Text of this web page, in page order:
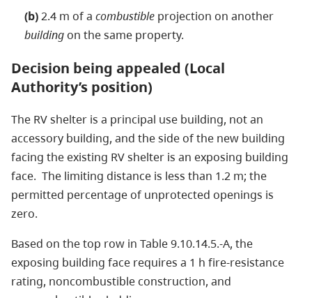
(b)2.4 m of a combustibleprojection on another
buildingon the same property.
Decision being appealed (Local
Authority’s position)
The RV shelter is a principal use building, not an
accessory building, and the side of the new building
facing the existing RV shelter is an exposing building
face. The limiting distance is less than 1.2 m; the
permitted percentage of unprotected openings is
zero.
Based on the top row in Table 9.10.14.5.-A, the
exposing building face requires a 1 h fire-resistance
rating, noncombustible construction, and